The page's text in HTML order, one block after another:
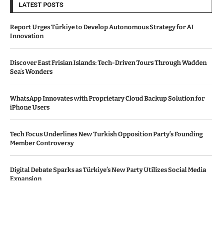
LATEST POSTS
Report Urges Türkiye to Develop Autonomous Strategy for AI
Innovation
Discover East Frisian Islands: Tech-Driven Tours Through Wadden
Sea’s Wonders
WhatsApp Innovates with Proprietary Cloud Backup Solution for
iPhone Users
Tech Focus Underlines New Turkish Opposition Party’s Founding
Member Controversy
Digital Debate Sparks as Türkiye’s New Party Utilizes Social Media
Expansion